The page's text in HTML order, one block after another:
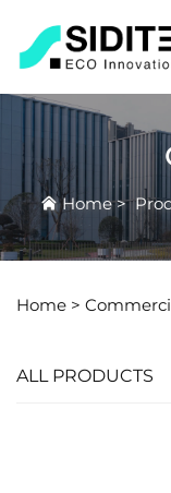
Home>
Home >
ALL PRODUCTS